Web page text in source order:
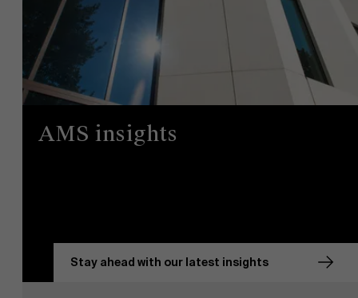
AMS insights
Stay ahead with our latest insights